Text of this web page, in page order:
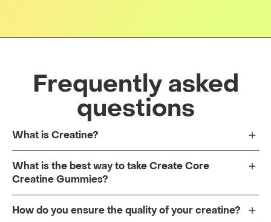
Frequently asked
questions
What is Creatine?
What is the best way to take Create Core
Creatine Gummies?
How do you ensure the quality of your creatine?